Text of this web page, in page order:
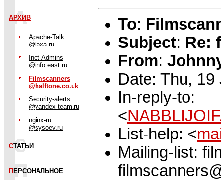
АРХИВ
Apache-Talk
@lexa.ru
Inet-Admins
@info.east.ru
Filmscanners
@halftone.co.uk
Security-alerts
@yandex-team.ru
nginx-ru
@sysoev.ru
СТАТЬИ
П ЕРСОНАЛЬНОЕ
To:
Subject: Re:
From:
Date: Thu, 19
In-reply-to:
<
List-help: <
Mailing-list: